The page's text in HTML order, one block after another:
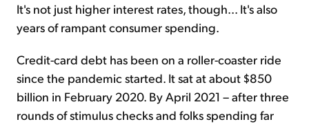
It's not just higher interest rates, though... It's also
years of rampant consumer spending.
Credit-card debt has been on a roller-coaster ride
since the pandemic started. It sat at about $850
billion in February 2020. By April 2021 – after three
rounds of stimulus checks and folks spending far